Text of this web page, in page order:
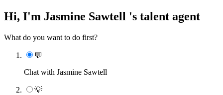
Hi, I'm Jasmine Sawtell 's talent agent
What do you want to do first?
💬
Chat with Jasmine Sawtell
💡